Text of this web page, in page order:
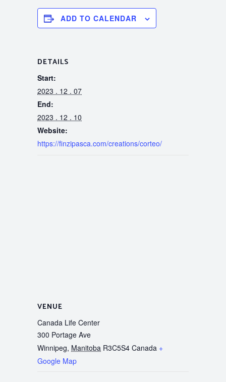
ADD TO CALENDAR
DETAILS
Start:
2023 . 12 . 07
End:
2023 . 12 . 10
Website:
https://finzipasca.com/creations/corteo/
VENUE
Canada Life Center
300 Portage Ave
Winnipeg, Manitoba R3C5S4 Canada +
Google Map